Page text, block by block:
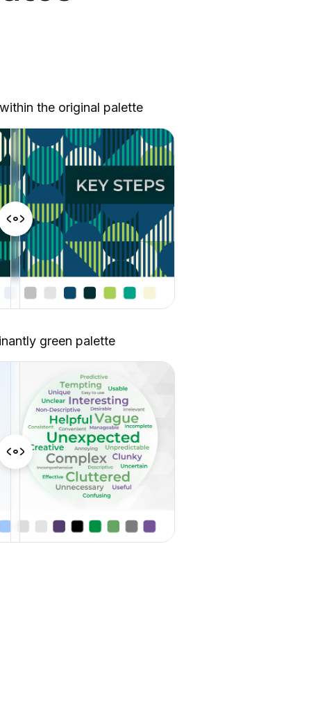
the original palette
green palette